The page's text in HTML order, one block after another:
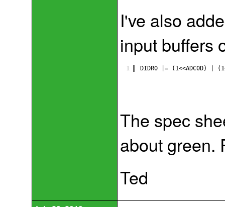
I've also
input buffers
1 DIDR0 |= (1<<ADC0D) |
The spec
about green.
Ted